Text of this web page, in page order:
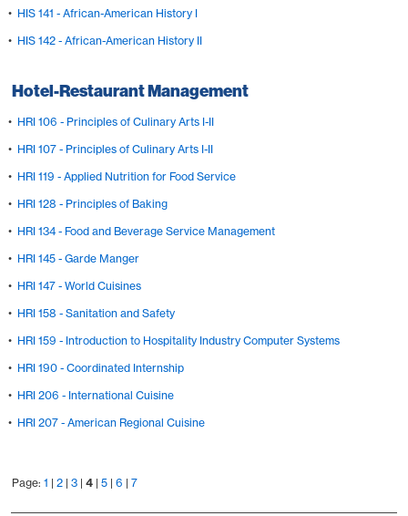
• HIS 141 - African-American History I
• HIS 142 - African-American History II
Hotel-Restaurant Management
• HRI 106 - Principles of Culinary Arts I-II
• HRI 107 - Principles of Culinary Arts I-II
• HRI 119 - Applied Nutrition for Food Service
• HRI 128 - Principles of Baking
• HRI 134 - Food and Beverage Service Management
• HRI 145 - Garde Manger
• HRI 147 - World Cuisines
• HRI 158 - Sanitation and Safety
• HRI 159 - Introduction to Hospitality Industry Computer Systems
• HRI 190 - Coordinated Internship
• HRI 206 - International Cuisine
• HRI 207 - American Regional Cuisine
Page: 1 | 2 | 3 | 4 | 5 | 6 | 7